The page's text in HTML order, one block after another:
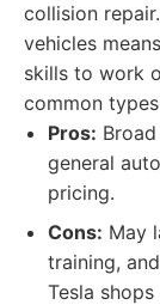
collision
vehicles
skills to work
common
Pros:
general
pricing.
Cons: May
training,
Tesla shops